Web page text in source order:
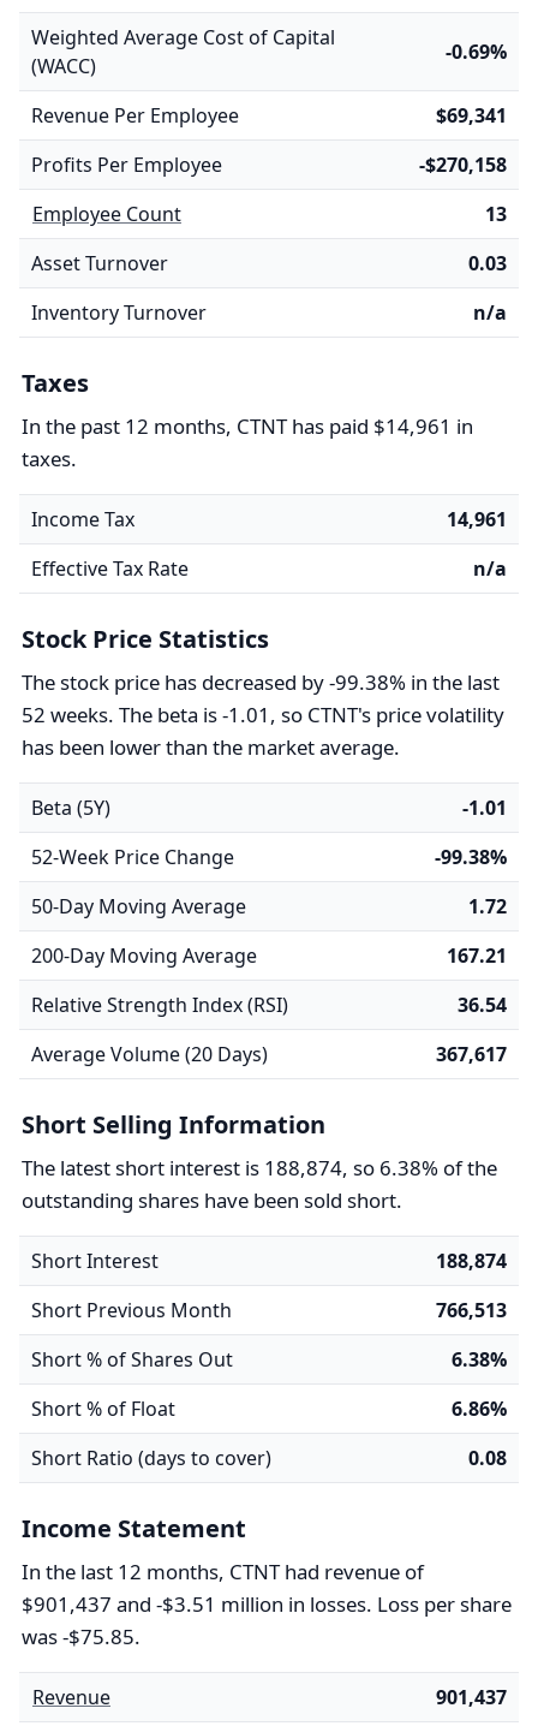
Weighted Average Cost of Capital
(WACC)
-0.69%
Revenue Per Employee
$69,341
Profits Per Employee
-$270,158
Employee Count
13
Asset Turnover
0.03
Inventory Turnover
n/a
Taxes
In the past 12 months, CTNT has paid $14,961 in
taxes.
Income Tax
14,961
Effective Tax Rate
n/a
Stock Price Statistics
The stock price has decreased by -99.38% in the last
52 weeks. The beta is -1.01, so CTNT's price volatility
has been lower than the market average.
Beta (5Y)
-1.01
52-Week Price Change
-99.38%
50-Day Moving Average
1.72
200-Day Moving Average
167.21
Relative Strength Index (RSI)
36.54
Average Volume (20 Days)
367,617
Short Selling Information
The latest short interest is 188,874, so 6.38% of the
outstanding shares have been sold short.
Short Interest
188,874
Short Previous Month
766,513
Short % of Shares Out
6.38%
Short % of Float
6.86%
Short Ratio (days to cover)
0.08
Income Statement
In the last 12 months, CTNT had revenue of
$901,437 and -$3.51 million in losses. Loss per share
was -$75.85.
Revenue
901,437